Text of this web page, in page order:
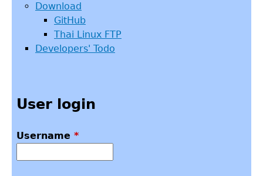
Download
GitHub
Thai Linux FTP
Developers' Todo
User login
Username *